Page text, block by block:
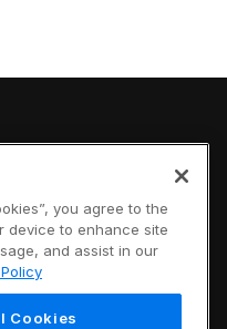
Company
About us
Vertical AI
Events
Customers
you agree to the
device to enhance site
and assist in our
Cookies